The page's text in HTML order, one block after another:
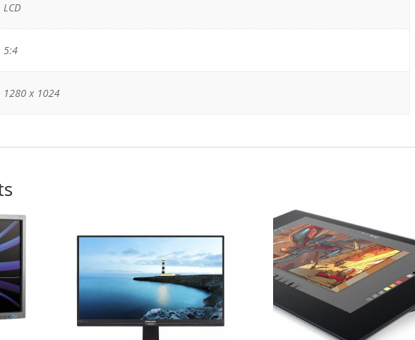
LCD
5:4
1280 x 1024